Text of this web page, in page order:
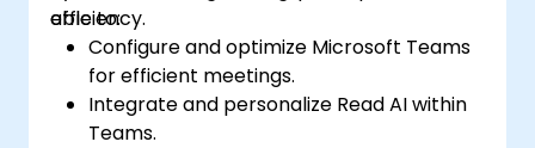
efficiency.
able to:
Configure and optimize Microsoft Teams
for efficient meetings.
Integrate and personalize Read AI within
Teams.